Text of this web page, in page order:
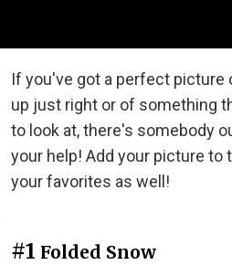
If you've got a perfect
up just right or of something
to look at, there's somebody
your help! Add your picture to
your favorites as well!
#1 Folded Snow